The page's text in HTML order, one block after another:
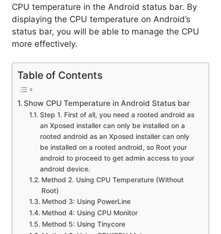
CPU temperature in the Android status bar. By
displaying the CPU temperature on Android’s
status bar, you will be able to manage the CPU
more effectively.
Table of Contents
Show CPU Temperature in Android Status bar
Step 1. First of all, you need a rooted android as
an Xposed installer can only be installed on a
rooted android as an Xposed installer can only
be installed on a rooted android, so Root your
android to proceed to get admin access to your
android device.
Method 2. Using CPU Temperature (Without
Root)
Method 3: Using PowerLine
Method 4: Using CPU Monitor
Method 5: Using Tinycore